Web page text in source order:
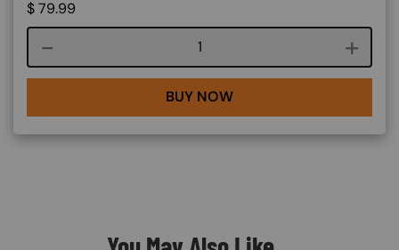
$79.99
Course quantity
BUY NOW